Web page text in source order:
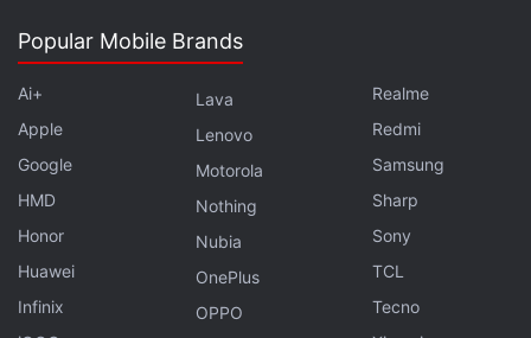
A post shared by Gadgets 360 (@gadgets.360)
For instance, if you loved the recently-released
Abhishek Bachchan-starrer
or the Madhuri
Dixit Nene-led
— I would like to
personally hear from you, by the way — then Netflix
that include its cast members. Or those that come
Popular Mobile Brands
Ai+
Apple
Google
HMD
Honor
Huawei
Infinix
Lava
Lenovo
Motorola
Nothing
Nubia
OnePlus
OPPO
Realme
Redmi
Samsung
Sharp
Sony
TCL
Tecno